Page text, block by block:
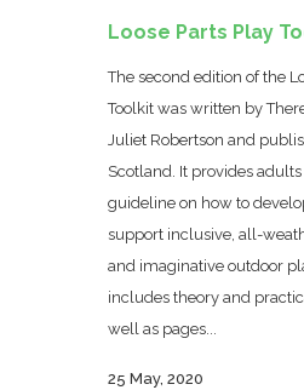
Loose Parts Play
The second edition of the
Toolkit was written by
Juliet Robertson and
Scotland. It provides
guideline on how to
support inclusive, all-
and imaginative outdoor
includes theory and
well as pages...
25 May, 2020